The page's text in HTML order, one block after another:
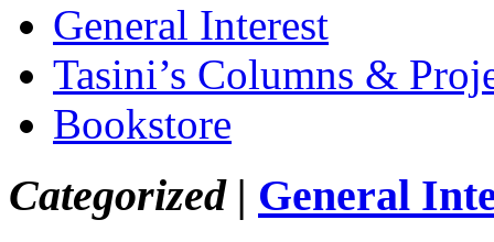
General Interest
Tasini’s Columns &
Bookstore
Categorized | General